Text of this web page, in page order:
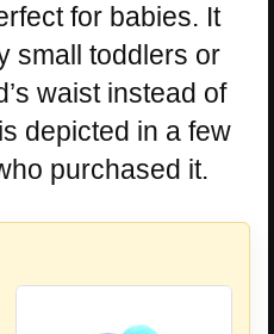
for babies. It
small toddlers or
waist instead of
depicted in a few
purchased it.